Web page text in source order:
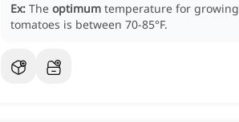
Ex: The optimum temperature for growing
tomatoes is between 70-85°F.